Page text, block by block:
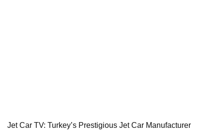
Jet Car TV: Turkey’s Prestigious Jet Car Manufacturer